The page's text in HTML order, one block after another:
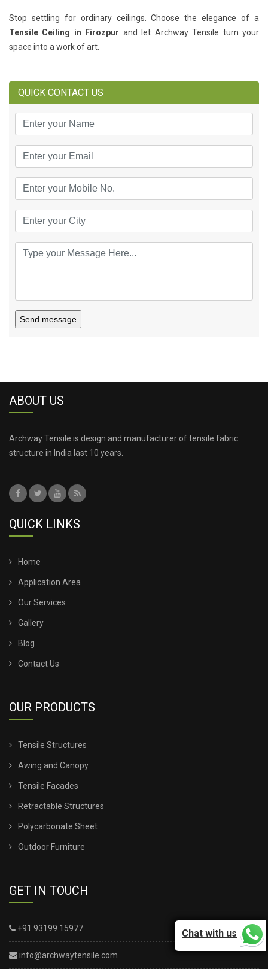
Stop settling for ordinary ceilings. Choose the elegance of a
Tensile Ceiling in Firozpur and let Archway Tensile turn your
space into a work of art.
QUICK CONTACT US
Send message
ABOUT US
Archway Tensile is design and manufacturer of tensile fabric
structure in India last 10 years.
QUICK LINKS
Home
Application Area
Our Services
Gallery
Blog
Contact Us
OUR PRODUCTS
Tensile Structures
Awing and Canopy
Tensile Facades
Retractable Structures
Polycarbonate Sheet
Outdoor Furniture
GET IN TOUCH
+91 93199 15977
info@archwaytensile.com
Chat with us